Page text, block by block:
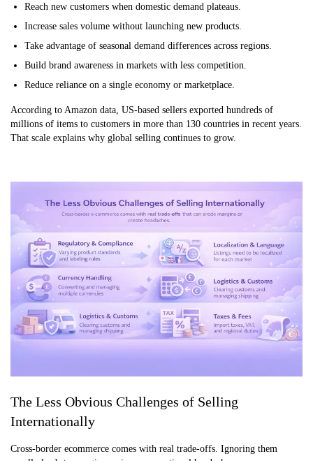
Reach new customers when domestic demand plateaus.
Increase sales volume without launching new products.
Take advantage of seasonal demand differences across regions.
Build brand awareness in markets with less competition.
Reduce reliance on a single economy or marketplace.
According to Amazon data, US-based sellers exported hundreds of
millions of items to customers in more than 130 countries in recent years.
That scale explains why global selling continues to grow.
The Less Obvious Challenges of Selling
Internationally
Cross-border ecommerce comes with real trade-offs. Ignoring them